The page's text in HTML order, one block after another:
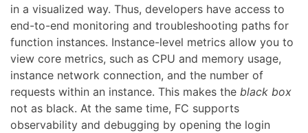
in a visualized way. Thus, developers have access to
end-to-end monitoring and troubleshooting paths for
function instances. Instance-level metrics allow you to
view core metrics, such as CPU and memory usage,
instance network connection, and the number of
requests within an instance. This makes the black box
not as black. At the same time, FC supports
observability and debugging by opening the login